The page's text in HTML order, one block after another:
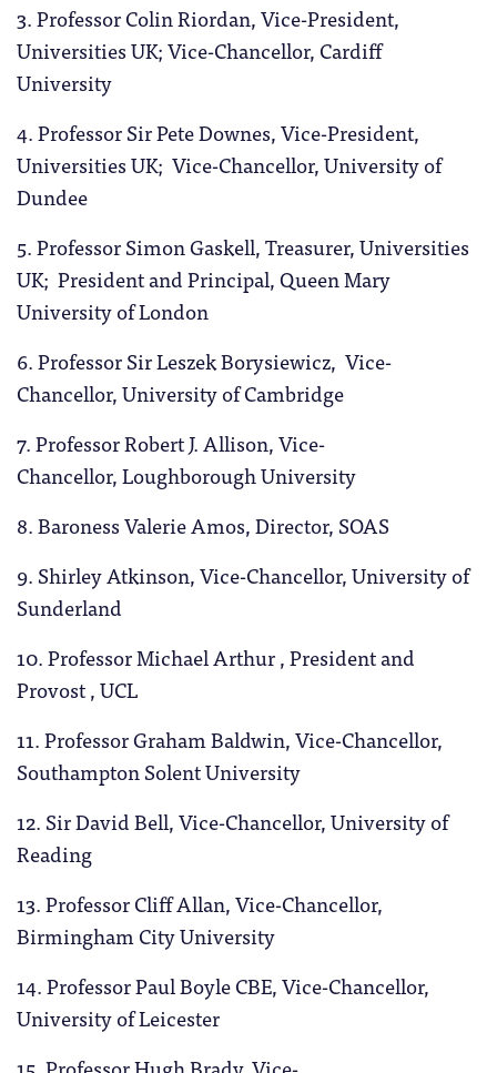
3. Professor Colin Riordan, Vice-President,
Universities UK; Vice-Chancellor, Cardiff
University
4. Professor SirPete Downes, Vice-President,
Universities UK; Vice-Chancellor, University of
Dundee
5. Professor Simon Gaskell, Treasurer, Universities
UK; President and Principal, Queen Mary
University of London
6. Professor Sir Leszek Borysiewicz, Vice-
Chancellor, University of Cambridge
7. Professor Robert J. Allison, Vice-
Chancellor, Loughborough University
8. Baroness Valerie Amos, Director, SOAS
9. Shirley Atkinson, Vice-Chancellor, University of
Sunderland
10. Professor Michael Arthur , President and
Provost , UCL
11. Professor Graham Baldwin, Vice-Chancellor,
Southampton Solent University
12. Sir David Bell, Vice-Chancellor, University of
Reading
13. Professor Cliff Allan, Vice-Chancellor,
Birmingham City University
14. Professor Paul Boyle CBE, Vice-Chancellor,
University of Leicester